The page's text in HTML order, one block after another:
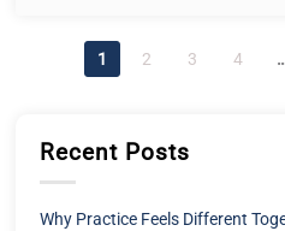
1 2 3 4
Recent Posts
Why Practice Feels Different